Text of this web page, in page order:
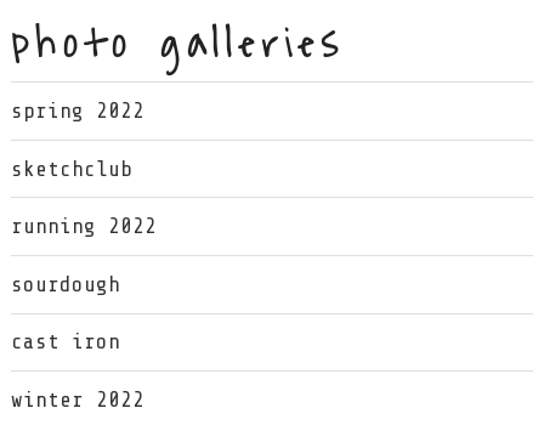
photo galleries
spring 2022
sketchclub
running 2022
sourdough
cast iron
winter 2022